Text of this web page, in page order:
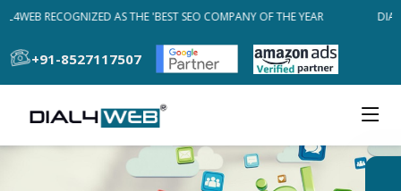
RECOGNIZED AS THE 'BEST SEO COMPANY OF THE YEAR
+91-8527117507